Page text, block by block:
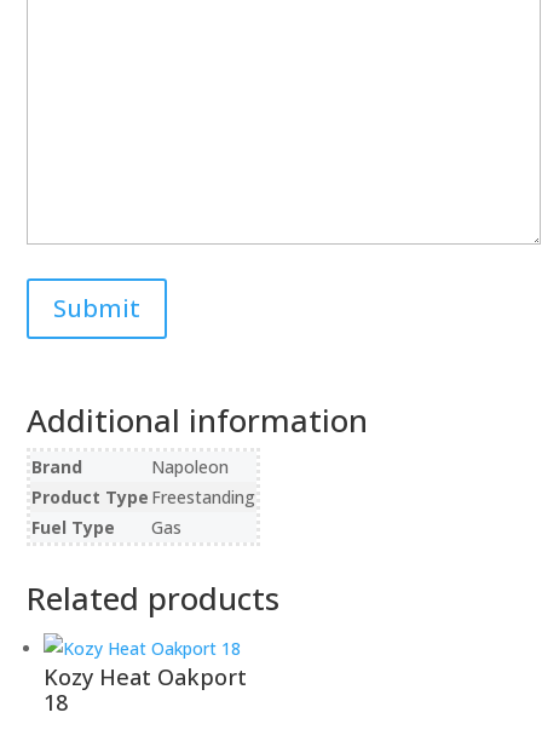
Additional information
Brand
Napoleon
Product Type Freestanding
Fuel Type
Gas
Related products
Kozy Heat Oakport
18